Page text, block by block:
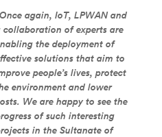
Once again, IoT, LPWAN and
collaboration of experts are
the deployment of
solutions that aim to
people’s lives, protect
environment and lower
We are happy to see the
of such interesting
in the Sultanate of